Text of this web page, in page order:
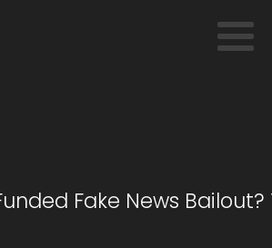
Fake News Bailout?